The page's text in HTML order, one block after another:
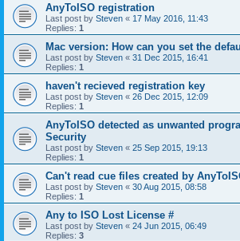
AnyToISO registration
Last post by Steven « 17 May 2016, 11:43
Replies: 1
Mac version: How can you set the
Last post by Steven « 31 Dec 2015, 16:41
Replies: 1
haven't recieved registration key
Last post by Steven « 26 Dec 2015, 12:09
Replies: 1
AnyToISO detected as unwanted
Security
Last post by Steven « 25 Sep 2015, 19:13
Replies: 1
Can't read cue files created by
Last post by Steven « 30 Aug 2015, 08:58
Replies: 1
Any to ISO Lost License #
Last post by Steven « 24 Jun 2015, 06:49
Replies: 3